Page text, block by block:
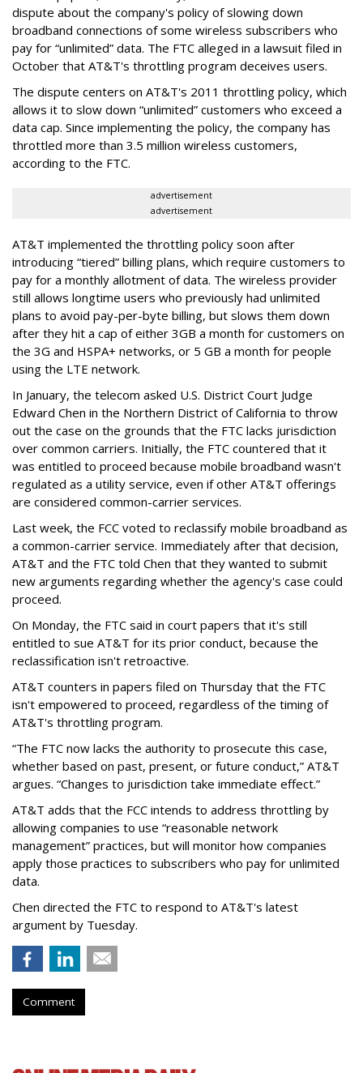
dispute about the company's policy of slowing down
broadband connections of some wireless subscribers who
pay for “unlimited” data. The FTC alleged in a lawsuit filed in
October that AT&T's throttling program deceives users.
The dispute centers on AT&T's 2011 throttling policy, which
allows it to slow down “unlimited” customers who exceed a
data cap. Since implementing the policy, the company has
throttled more than 3.5 million wireless customers,
according to the FTC.
advertisement
advertisement
AT&T implemented the throttling policy soon after
introducing “tiered” billing plans, which require customers to
pay for a monthly allotment of data. The wireless provider
still allows longtime users who previously had unlimited
plans to avoid pay-per-byte billing, but slows them down
after they hit a cap of either 3GB a month for customers on
the 3G and HSPA+ networks, or 5 GB a month for people
using the LTE network.
In January, the telecom asked U.S. District Court Judge
Edward Chen in the Northern District of California to throw
out the case on the grounds that the FTC lacks jurisdiction
over common carriers. Initially, the FTC countered that it
was entitled to proceed because mobile broadband wasn't
regulated as a utility service, even if other AT&T offerings
are considered common-carrier services.
Last week, the FCC voted to reclassify mobile broadband as
a common-carrier service. Immediately after that decision,
AT&T and the FTC told Chen that they wanted to submit
new arguments regarding whether the agency's case could
proceed.
On Monday, the FTC said in court papers that it's still
entitled to sue AT&T for its prior conduct, because the
reclassification isn't retroactive.
AT&T counters in papers filed on Thursday that the FTC
isn't empowered to proceed, regardless of the timing of
AT&T's throttling program.
“The FTC now lacks the authority to prosecute this case,
whether based on past, present, or future conduct,” AT&T
argues. “Changes to jurisdiction take immediate effect.”
AT&T adds that the FCC intends to address throttling by
allowing companies to use “reasonable network
management” practices, but will monitor how companies
apply those practices to subscribers who pay for unlimited
data.
Chen directed the FTC to respond to AT&T's latest
argument by Tuesday.
Comment